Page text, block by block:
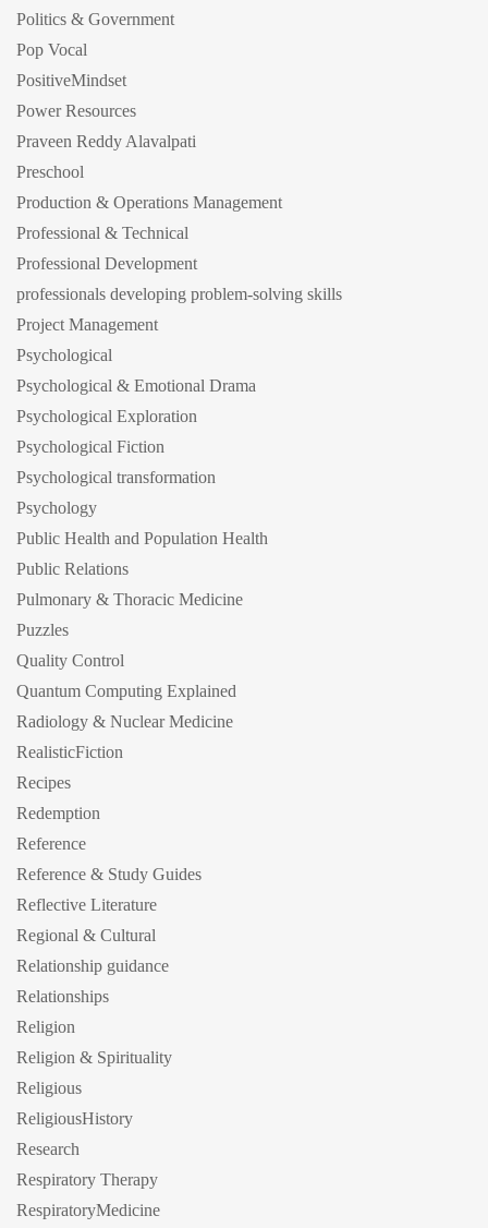
Politics & Government
Pop Vocal
PositiveMindset
Power Resources
Praveen Reddy Alavalpati
Preschool
Production & Operations Management
Professional & Technical
Professional Development
professionals developing problem-solving skills
Project Management
Psychological
Psychological & Emotional Drama
Psychological Exploration
Psychological Fiction
Psychological transformation
Psychology
Public Health and Population Health
Public Relations
Pulmonary & Thoracic Medicine
Puzzles
Quality Control
Quantum Computing Explained
Radiology & Nuclear Medicine
RealisticFiction
Recipes
Redemption
Reference
Reference & Study Guides
Reflective Literature
Regional & Cultural
Relationship guidance
Relationships
Religion
Religion & Spirituality
Religious
ReligiousHistory
Research
Respiratory Therapy
RespiratoryMedicine